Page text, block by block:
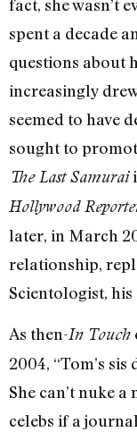
fact, she wasn’t
spent a decade
questions about
increasingly
seemed to have
sought to
The Last Samurai
Hollywood
later, in March
relationship,
Scientologist, his
As then-In Touch
2004, “Tom’s sis
She can’t nuke
celebs if a